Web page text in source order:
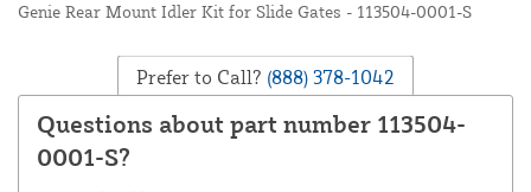
Genie Rear Mount Idler Kit for Slide Gates - 113504-0001-S
Prefer to Call? (888) 378-1042
Questions about part number 113504-
0001-S?